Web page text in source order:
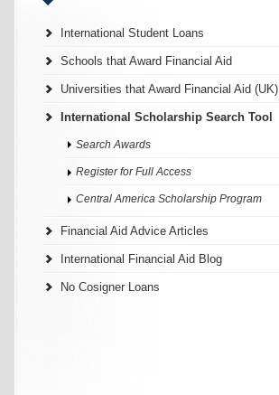
International Student Loans
Schools that Award Financial Aid
Universities that Award Financial Aid (UK)
International Scholarship Search Tool
Search Awards
Register for Full Access
Central America Scholarship Program
Financial Aid Advice Articles
International Financial Aid Blog
No Cosigner Loans